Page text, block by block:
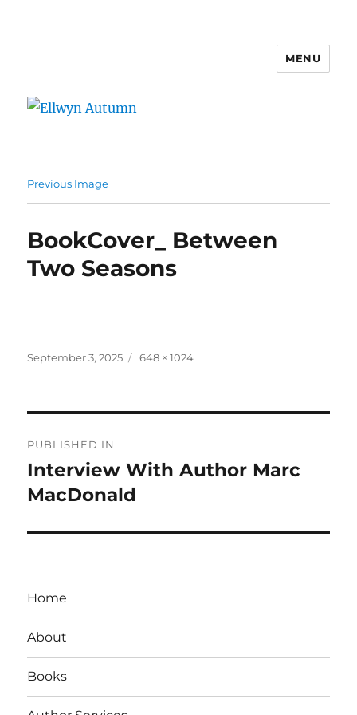
MENU
Previous Image
BookCover_ Between
Two Seasons
Posted
September 3, 2025
Full
648 × 1024
navigation
PUBLISHED IN
Interview With Author Marc
MacDonald
Home
About
Books